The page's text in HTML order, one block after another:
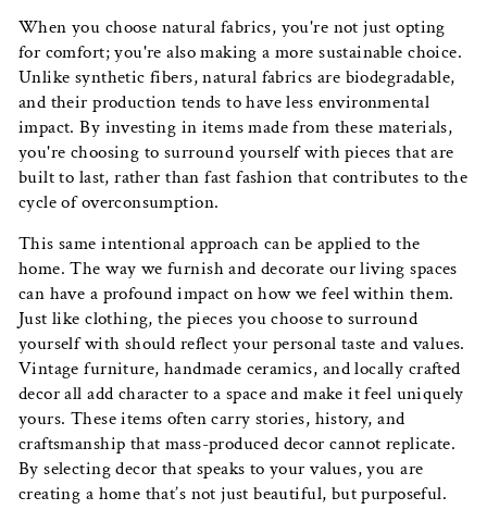
When you choose natural fabrics, you're not just opting
for comfort; you're also making a more sustainable choice.
Unlike synthetic fibers, natural fabrics are biodegradable,
and their production tends to have less environmental
impact. By investing in items made from these materials,
you're choosing to surround yourself with pieces that are
built to last, rather than fast fashion that contributes to the
cycle of overconsumption.
This same intentional approach can be applied to the
home. The way we furnish and decorate our living spaces
can have a profound impact on how we feel within them.
Just like clothing, the pieces you choose to surround
yourself with should reflect your personal taste and values.
Vintage furniture, handmade ceramics, and locally crafted
decor all add character to a space and make it feel uniquely
yours. These items often carry stories, history, and
craftsmanship that mass-produced decor cannot replicate.
By selecting decor that speaks to your values, you are
creating a home that’s not just beautiful, but purposeful.